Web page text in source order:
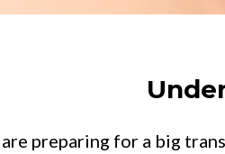
preparing for a big